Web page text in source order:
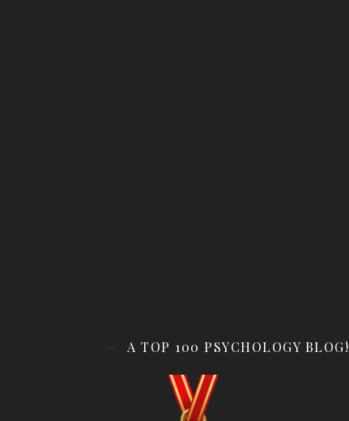
A TOP 100 PSYCHOLOGY BLOG!